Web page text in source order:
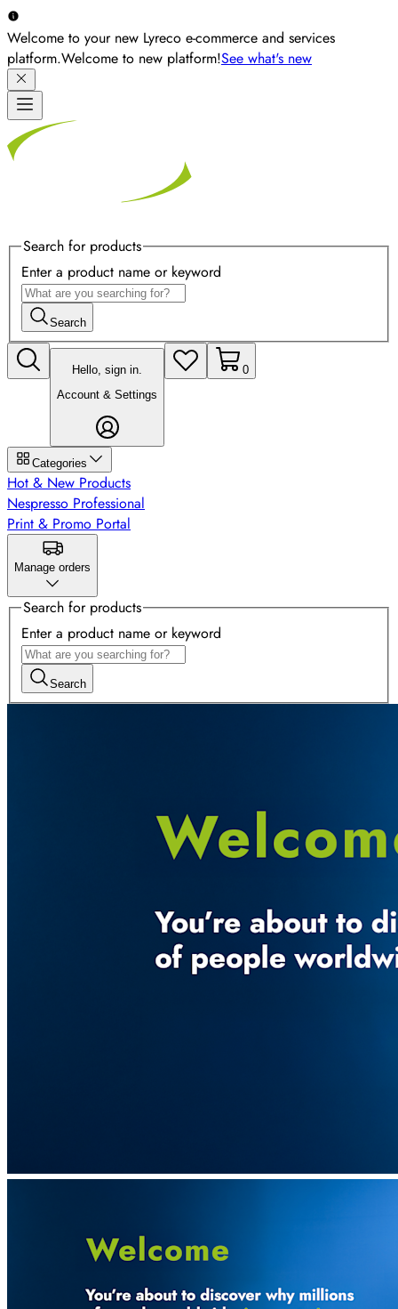
Welcome to your new Lyreco e-commerce and services
platform.Welcome to new platform!See what's new
Search for products
Enter a product name or keyword
Search
Hello, sign in.
Account & Settings
0
Categories
Hot & New Products
Nespresso Professional
Print & Promo Portal
Manage orders
Search for products
Enter a product name or keyword
Search